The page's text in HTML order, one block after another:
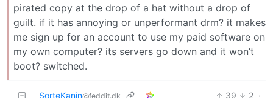
pirated copy at the drop of a hat without a drop of
guilt. if it has annoying or unperformant drm? it makes
me sign up for an account to use my paid software on
my own computer? its servers go down and it won’t
boot? switched.
SorteKanin@feddit.dk 39 2 ·